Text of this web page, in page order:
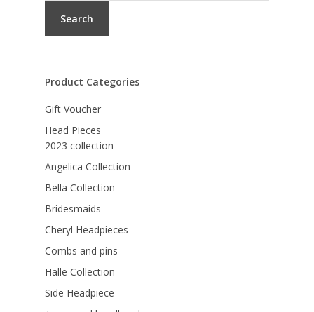
Search
Product Categories
Gift Voucher
Head Pieces
2023 collection
Angelica Collection
Bella Collection
Bridesmaids
Cheryl Headpieces
Combs and pins
Halle Collection
Side Headpiece